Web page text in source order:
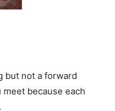
but not a forward
because each